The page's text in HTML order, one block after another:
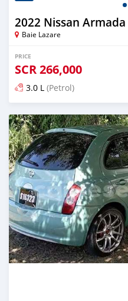
2022 Nissan Armada
Baie Lazare
PRICE
SCR266,000
3.0 L (Petrol)
Posted 9 months ago